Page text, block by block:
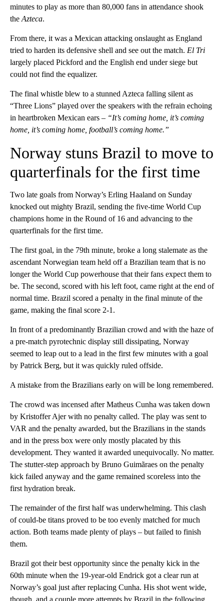
minutes to play as more than 80,000 fans in attendance shook
the Azteca.
From there, it was a Mexican attacking onslaught as England
tried to harden its defensive shell and see out the match. El Tri
largely placed Pickford and the English end under siege but
could not find the equalizer.
The final whistle blew to a stunned Azteca falling silent as
“Three Lions” played over the speakers with the refrain echoing
in heartbroken Mexican ears – “It’s coming home, it’s coming
home, it’s coming home, football’s coming home.”
Norway stuns Brazil to move to
quarterfinals for the first time
Two late goals from Norway’s Erling Haaland on Sunday
knocked out mighty Brazil, sending the five-time World Cup
champions home in the Round of 16 and advancing to the
quarterfinals for the first time.
The first goal, in the 79th minute, broke a long stalemate as the
ascendant Norwegian team held off a Brazilian team that is no
longer the World Cup powerhouse that their fans expect them to
be. The second, scored with his left foot, came right at the end of
normal time. Brazil scored a penalty in the final minute of the
game, making the final score 2-1.
In front of a predominantly Brazilian crowd and with the haze of
a pre-match pyrotechnic display still dissipating, Norway
seemed to leap out to a lead in the first few minutes with a goal
by Patrick Berg, but it was quickly ruled offside.
A mistake from the Brazilians early on will be long remembered.
The crowd was incensed after Matheus Cunha was taken down
by Kristoffer Ajer with no penalty called. The play was sent to
VAR and the penalty awarded, but the Brazilians in the stands
and in the press box were only mostly placated by this
development. They wanted it awarded unequivocally. No matter.
The stutter-step approach by Bruno Guimãraes on the penalty
kick failed anyway and the game remained scoreless into the
first hydration break.
The remainder of the first half was underwhelming. This clash
of could-be titans proved to be too evenly matched for much
action. Both teams made plenty of plays – but failed to finish
them.
Brazil got their best opportunity since the penalty kick in the
60th minute when the 19-year-old Endrick got a clear run at
Norway’s goal just after replacing Cunha. His shot went wide,